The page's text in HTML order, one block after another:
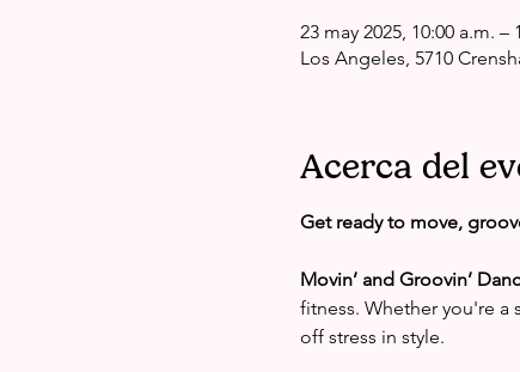
23 may 2025, 10:00 a.m. –
Los Angeles, 5710
Acerca del
Get ready to move,
Movin’ and Groovin’
fitness. Whether you're a
off stress in style.